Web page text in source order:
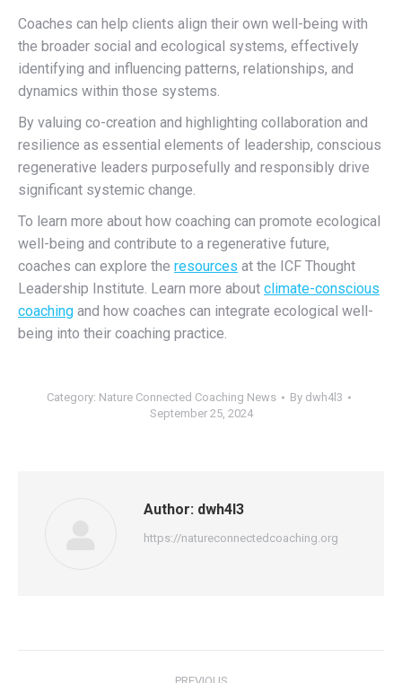
Coaches can help clients align their own well-being with
the broader social and ecological systems, effectively
identifying and influencing patterns, relationships, and
dynamics within those systems.
By valuing co-creation and highlighting collaboration and
resilience as essential elements of leadership, conscious
regenerative leaders purposefully and responsibly drive
significant systemic change.
To learn more about how coaching can promote ecological
well-being and contribute to a regenerative future,
coaches can explore the resources at the ICF Thought
Leadership Institute. Learn more about climate-conscious
coaching and how coaches can integrate ecological well-
being into their coaching practice.
Category: Nature Connected Coaching News By dwh4l3
September 25, 2024
Author: dwh4l3
https://natureconnectedcoaching.org